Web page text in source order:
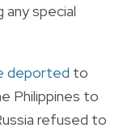
special
deported to
Philippines to
refused to